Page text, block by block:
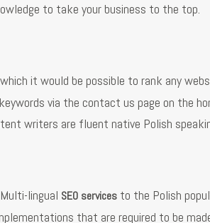
to take your business to the top.
it would be possible to rank any
via the contact us page on
writers are fluent native Polish
lingual SEO services to the Polish
that are required to be